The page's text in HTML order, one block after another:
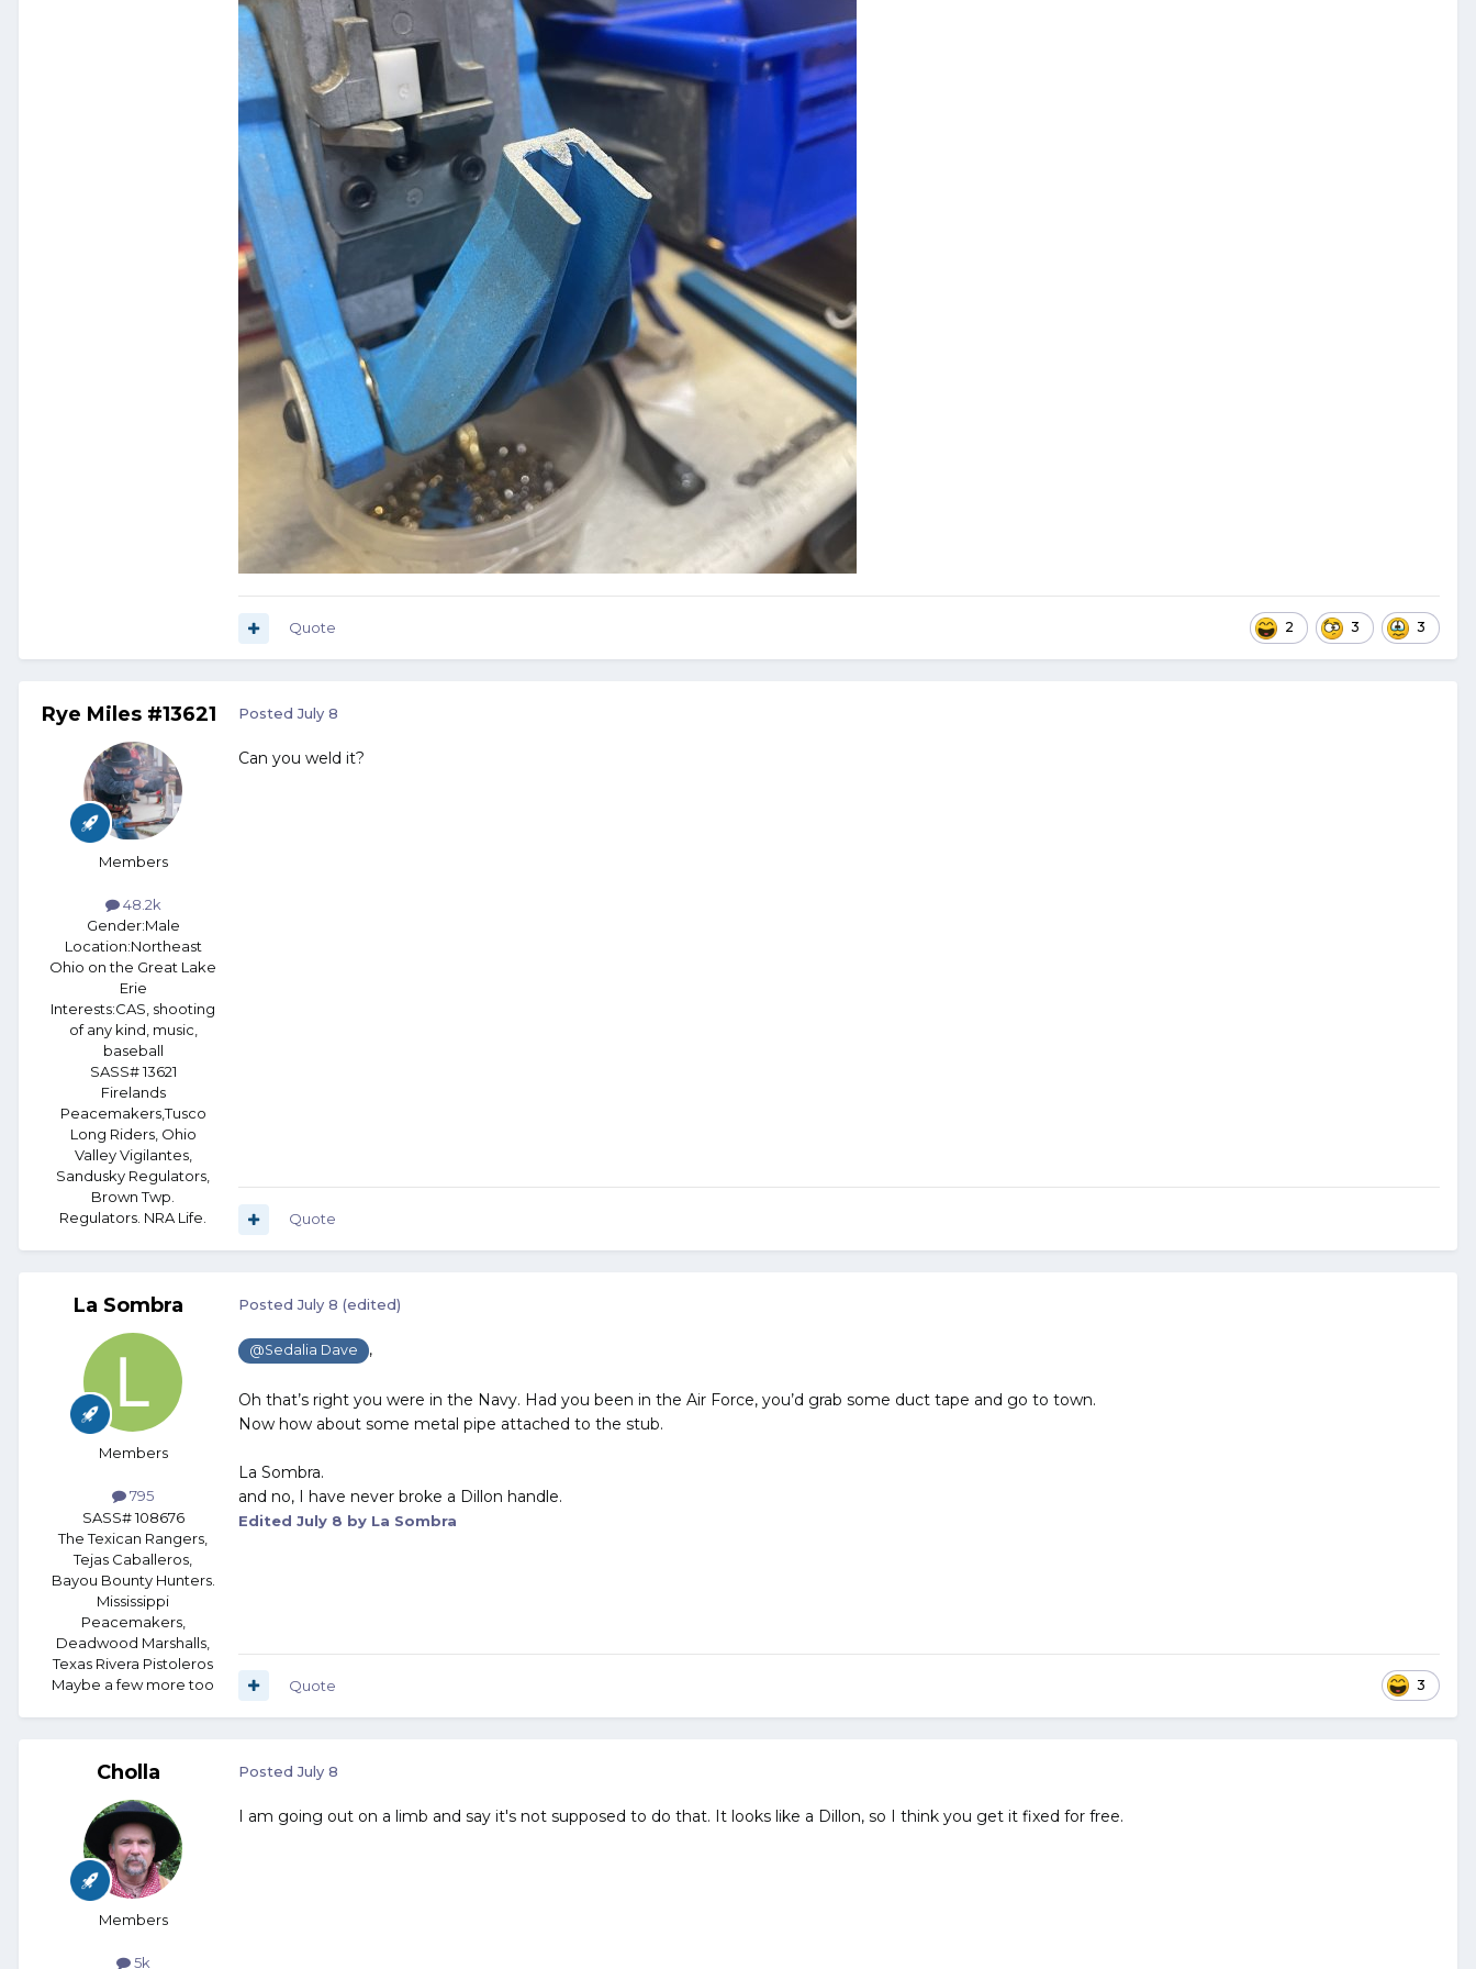
2 3 3
Quote
Rye Miles #13621
Members
48.2k
Gender:Male
Location:Northeast
Ohio on the Great Lake
Erie
Interests:CAS, shooting
of any kind, music,
baseball
SASS# 13621
Firelands
Peacemakers,Tusco
Long Riders, Ohio
Valley Vigilantes,
Sandusky Regulators,
Brown Twp.
Regulators. NRA Life.
PostedJuly 8
Can you weld it?
Quote
La Sombra
Members
795
SASS# 108676
The Texican Rangers,
Tejas Caballeros,
Bayou Bounty Hunters.
Mississippi
Peacemakers,
Deadwood Marshalls,
Texas Rivera Pistoleros
Maybe a few more too
PostedJuly 8 (edited)
@Sedalia Dave ,
Oh that’s right you were in the Navy. Had you been in the Air Force, you’d grab some duct tape and go to town.
Now how about some metal pipe attached to the stub.
La Sombra.
and no, I have never broke a Dillon handle.
Edited July 8 by La Sombra
3
Quote
Cholla
Members
5k
PostedJuly 8
I am going out on a limb and say it's not supposed to do that. It looks like a Dillon, so I think you get it fixed for free.